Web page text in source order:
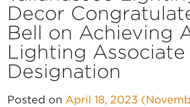
Decor
Bell on Achieving
Lighting Associate
Designation
Posted on April 18, 2023